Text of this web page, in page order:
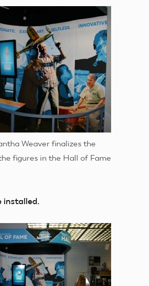
Weaver finalizes the
figures in the Hall of Fame
installed.